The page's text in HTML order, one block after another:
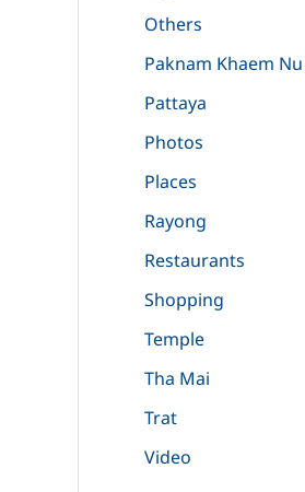
Others
Paknam Khaem Nu
Pattaya
Photos
Places
Rayong
Restaurants
Shopping
Temple
Tha Mai
Trat
Video